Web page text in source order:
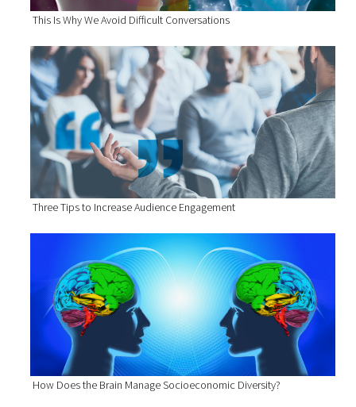
This Is Why We Avoid Difficult Conversations
Three Tips to Increase Audience Engagement
How Does the Brain Manage Socioeconomic Diversity?